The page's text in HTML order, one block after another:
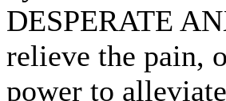
DESPERATE
relieve the pain,
power to